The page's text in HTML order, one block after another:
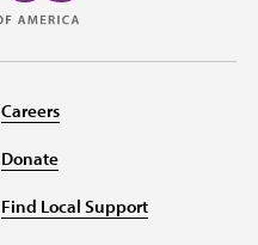
Careers
Donate
Find Local Support